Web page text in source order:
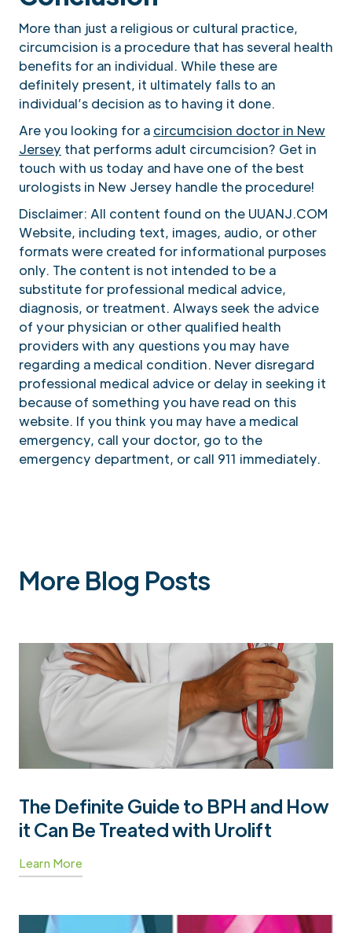
More than just a religious or cultural practice,
circumcision is a procedure that has several health
benefits for an individual. While these are
definitely present, it ultimately falls to an
individual’s decision as to having it done.
Are you looking for a circumcision doctor in New
Jersey that performs adult circumcision? Get in
touch with us today and have one of the best
urologists in New Jersey handle the procedure!
Disclaimer: All content found on the UUANJ.COM
Website, including text, images, audio, or other
formats were created for informational purposes
only. The content is not intended to be a
substitute for professional medical advice,
diagnosis, or treatment. Always seek the advice
of your physician or other qualified health
providers with any questions you may have
regarding a medical condition. Never disregard
professional medical advice or delay in seeking it
because of something you have read on this
website. If you think you may have a medical
emergency, call your doctor, go to the
emergency department, or call 911 immediately.
More Blog Posts
The Definite Guide to BPH and How
it Can Be Treated with Urolift
Learn More